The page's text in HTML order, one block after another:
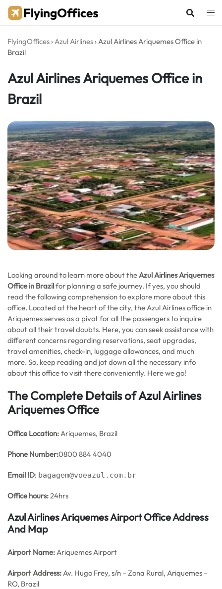
Skip
FlyingOffices ›Azul Airlines ›Azul Airlines Ariquemes Office in
Brazil
Azul Airlines Ariquemes Office in
Brazil
Looking around to learn more about theAzul Airlines Ariquemes
Office in Brazilfor planning a safe journey. If yes, you should
read the following comprehension to explore more about this
office. Located at the heart of the city, the Azul Airlines office in
Ariquemes serves as a pivot for all the passengers to inquire
about all their travel doubts. Here, you can seek assistance with
different concerns regarding reservations, seat upgrades,
travel amenities, check-in, luggage allowances, and much
more. So, keep reading and jot down all the necessary info
about this office to visit there conveniently. Here we go!
The Complete Details of Azul Airlines
Ariquemes Office
Office Location:Ariquemes, Brazil
Phone Number:0800 884 4040
Email ID: bagagem@voeazul.com.br
Office hours:24hrs
Azul Airlines Ariquemes Airport Office Address
And Map
Airport Name:Ariquemes Airport
Airport Address:Av. Hugo Frey, s/n – Zona Rural, Ariquemes –
RO, Brazil